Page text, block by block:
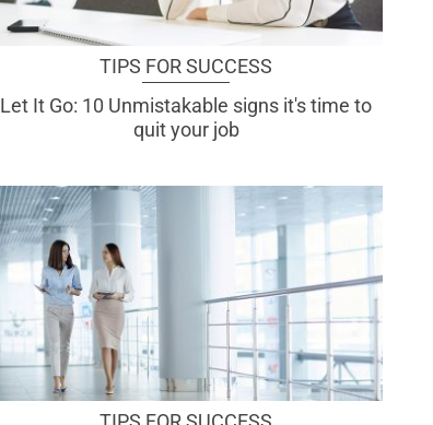
TIPS FOR SUCCESS
Let It Go: 10 Unmistakable signs it's time to
quit your job